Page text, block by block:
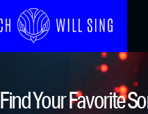
Find Your Favorite